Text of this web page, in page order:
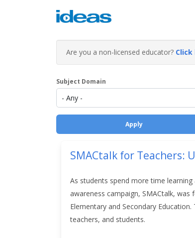
Are you a non-licensed educator? Click
Subject Domain
SMACtalk for Teachers:
As students spend more time
awareness campaign, SMACtalk,
Elementary and Secondary Education.
teachers, and students.